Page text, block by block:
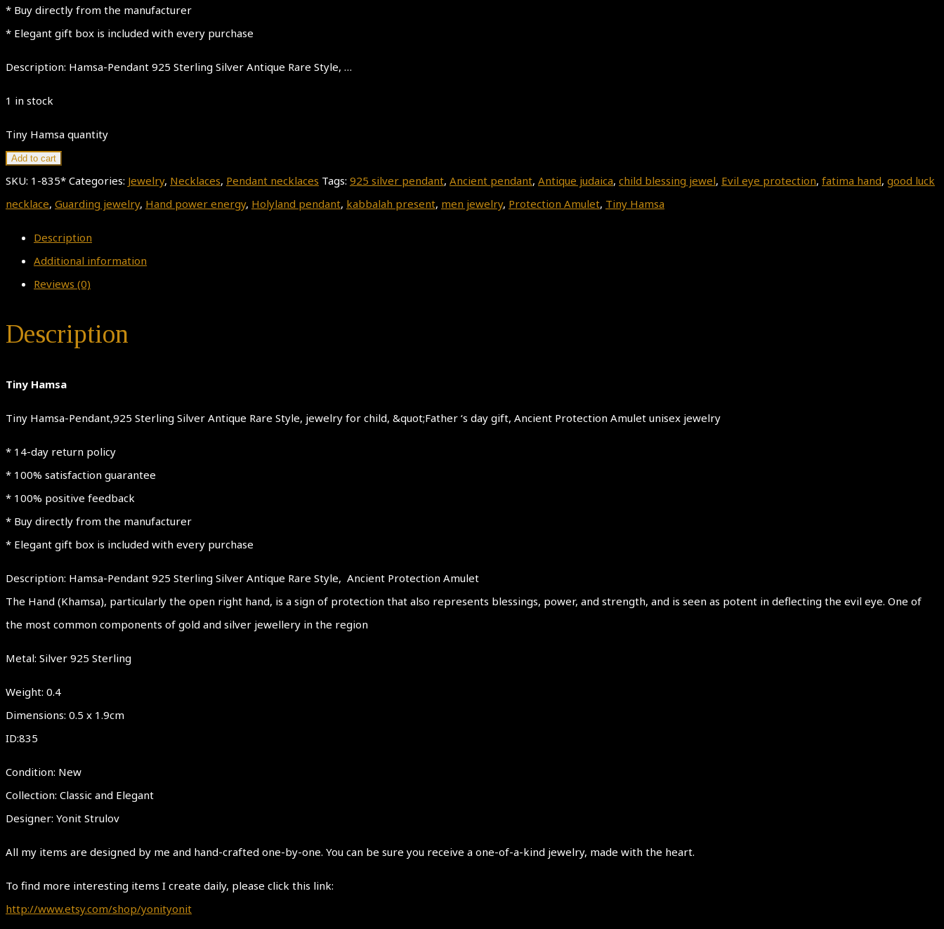
* Buy directly from the manufacturer
* Elegant gift box is included with every purchase
Description: Hamsa-Pendant 925 Sterling Silver Antique Rare Style, …
1 in stock
Tiny Hamsa quantity
Add to cart
SKU: 1-835* Categories: Jewelry, Necklaces, Pendant necklaces Tags: 925 silver pendant, Ancient pendant, Antique judaica, child blessing jewel, Evil eye protection, fatima hand, good luck
necklace, Guarding jewelry, Hand power energy, Holyland pendant, kabbalah present, men jewelry, Protection Amulet, Tiny Hamsa
Description
Additional information
Reviews (0)
Description
Tiny Hamsa
Tiny Hamsa-Pendant,925 Sterling Silver Antique Rare Style, jewelry for child, &quot;Father ‘s day gift, Ancient Protection Amulet unisex jewelry
* 14-day return policy
* 100% satisfaction guarantee
* 100% positive feedback
* Buy directly from the manufacturer
* Elegant gift box is included with every purchase
Description: Hamsa-Pendant 925 Sterling Silver Antique Rare Style, Ancient Protection Amulet
The Hand (Khamsa), particularly the open right hand, is a sign of protection that also represents blessings, power, and strength, and is seen as potent in deflecting the evil eye. One of
the most common components of gold and silver jewellery in the region
Metal: Silver 925 Sterling
Weight: 0.4
Dimensions: 0.5 x 1.9cm
ID:835
Condition: New
Collection: Classic and Elegant
Designer: Yonit Strulov
All my items are designed by me and hand-crafted one-by-one. You can be sure you receive a one-of-a-kind jewelry, made with the heart.
To find more interesting items I create daily, please click this link:
http://www.etsy.com/shop/yonityonit